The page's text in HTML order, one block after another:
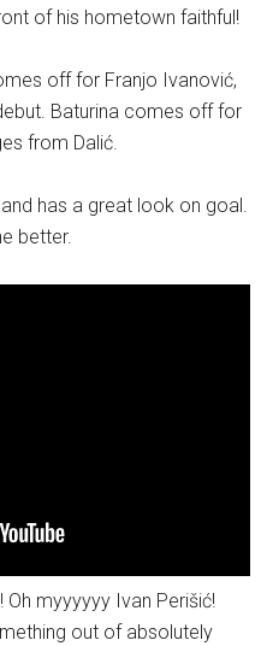
of his hometown faithful!
off for Franjo Ivanović,
Baturina comes off for
from Dalić.
has a great look on goal.
better.
Oh myyyyyy Ivan Perišić!
out of absolutely